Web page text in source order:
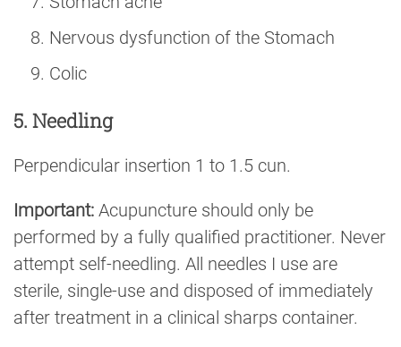
Nervous dysfunction of the Stomach
Colic
5. Needling
Perpendicular insertion 1 to 1.5 cun.
Important: Acupuncture should only be
performed by a fully qualified practitioner. Never
attempt self-needling. All needles I use are
sterile, single-use and disposed of immediately
after treatment in a clinical sharps container.